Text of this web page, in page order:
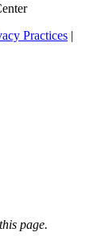
Practices |
page.